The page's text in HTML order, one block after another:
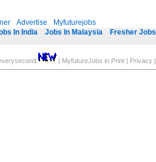
Advertise
Myfuturejobs
In India Jobs In Malaysia
Fresher
| MyfutureJobs in Print | Privacy